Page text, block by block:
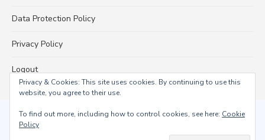
Data Protection Policy
Privacy Policy
Logout
Privacy & Cookies: This site uses cookies. By continuing to use this
website, you agree to their use.
To find out more, including how to control cookies, see here: Cookie
Policy